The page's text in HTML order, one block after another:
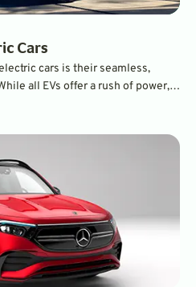
Cars
cars is their seamless,
all EVs offer a rush of power,